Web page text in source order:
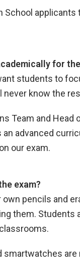
for
students to
never know the
Team and
advanced
our exam.
exam?
pencils and
them. Students
smartwatches are